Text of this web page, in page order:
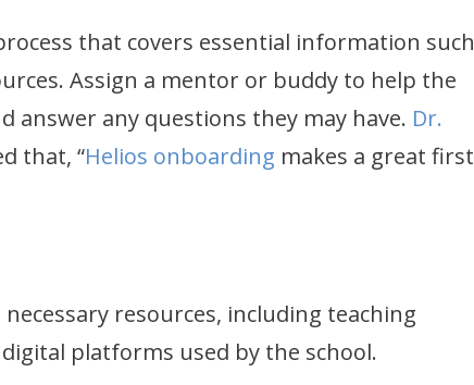
that covers essential information such
Assign a mentor or buddy to help the
answer any questions they may have. Dr.
that, “Helios onboarding makes a great first
resources, including teaching
platforms used by the school.